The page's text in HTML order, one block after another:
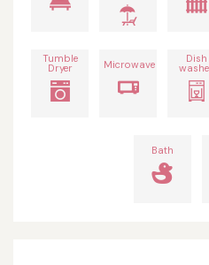
Tumble
Dryer Microwave Dish
Bath